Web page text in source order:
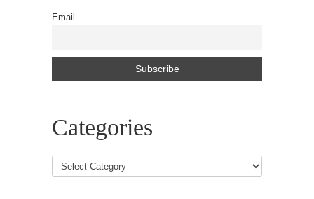
Email
Categories